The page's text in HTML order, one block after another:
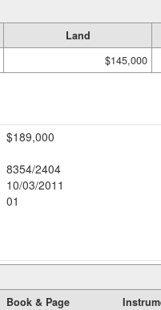
Land
$145,000
$189,000
8354/2404
10/03/2011
01
Book & Page